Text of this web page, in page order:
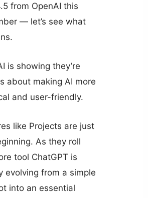
from OpenAI this
— let’s see what
is showing they’re
about making AI more
and user-friendly.
like Projects are just
As they roll
tool ChatGPT is
evolving from a simple
into an essential